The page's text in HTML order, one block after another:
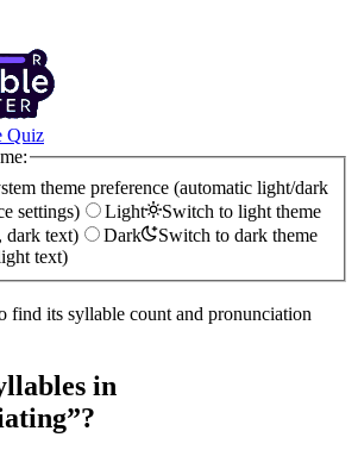
Quiz
theme preference (automatic light/dark
settings)
Light
Switch to light theme
dark text)
Dark
Switch to dark theme
text)
find its syllable count and pronunciation
in
”?